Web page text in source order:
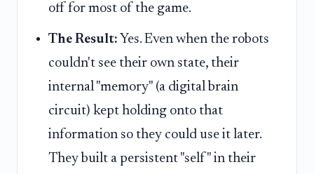
off for most of the game.
The Result: Yes. Even when the robots
couldn't see their own state, their
internal "memory" (a digital brain
circuit) kept holding onto that
information so they could use it later.
They built a persistent "self" in their